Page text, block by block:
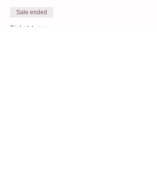
Sale ended
Ticket type